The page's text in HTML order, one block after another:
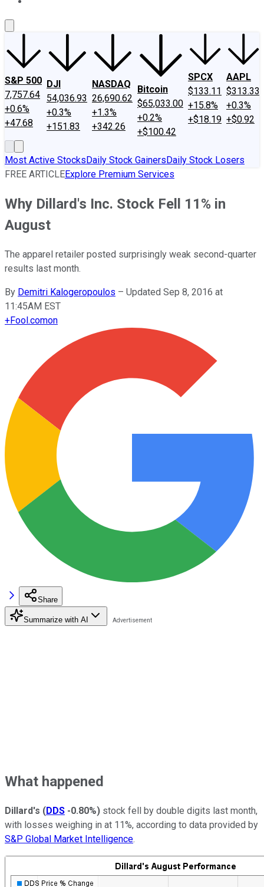
S&P 500
7,757.64
+0.6%
+47.68
DJI
54,036.93
+0.3%
+151.83
NASDAQ
26,690.62
+1.3%
+342.26
Bitcoin
$65,033.00
+0.2%
+$100.42
SPCX
$133.11
+15.8%
+$18.19
AAPL
$313.33
+0.3%
+$0.92
Most Active StocksDaily Stock GainersDaily Stock Losers
FREE ARTICLEExplore Premium Services
Why Dillard's Inc. Stock Fell 11% in
August
The apparel retailer posted surprisingly weak second-quarter
results last month.
By Demitri Kalogeropoulos – Updated Sep 8, 2016 at
11:45AM EST
+Fool.comon
Share
Summarize with AI
What happened
Dillard's (DDS -0.80%) stock fell by double digits last month,
with losses weighing in at 11%, according to data provided by
S&P Global Market Intelligence.